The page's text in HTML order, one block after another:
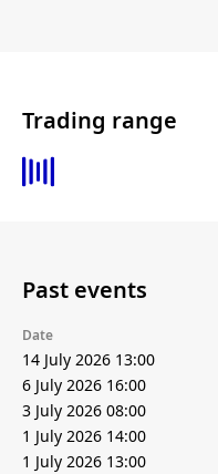
Trading range
Past events
Date
14 July 2026 13:00
6 July 2026 16:00
3 July 2026 08:00
1 July 2026 14:00
1 July 2026 13:00